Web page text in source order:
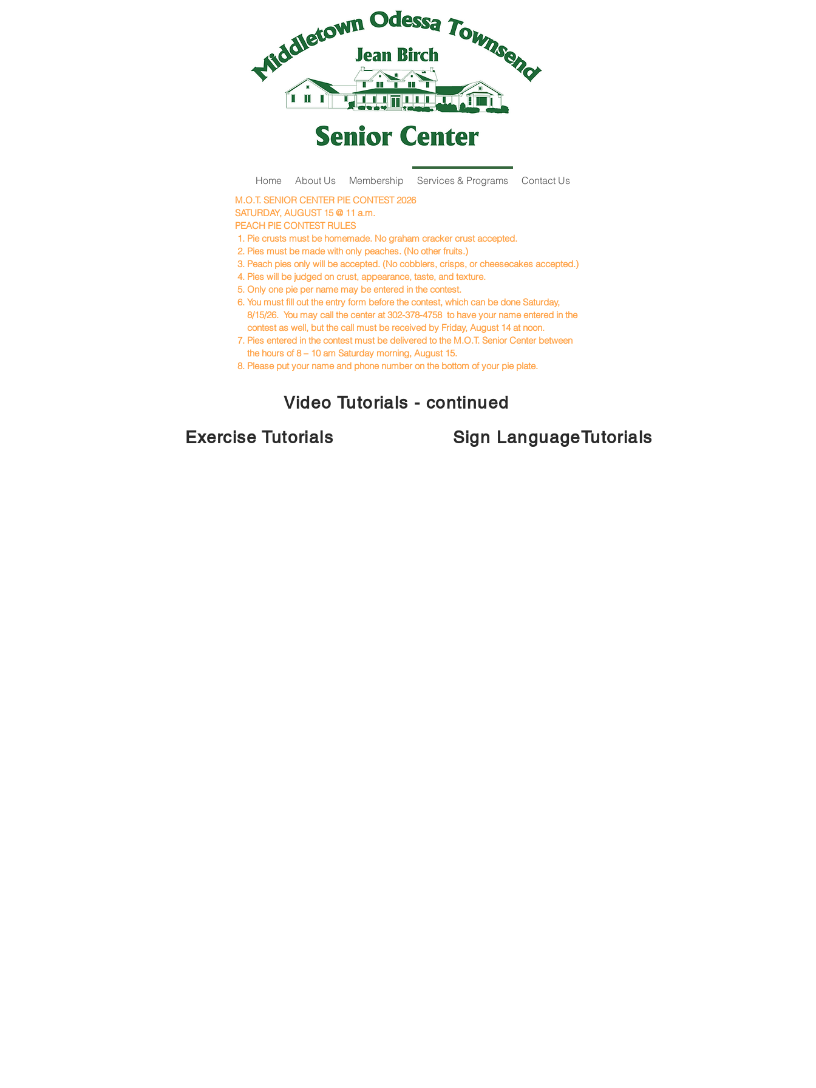
Home About Us Membership Services & Programs Contact Us
M.O.T. SENIOR CENTER PIE CONTEST 2026
SATURDAY, AUGUST 15 @ 11 a.m.
PEACH PIE CONTEST RULES
1. Pie crusts must be homemade. No graham cracker crust accepted.
2. Pies must be made with only peaches. (No other fruits.)
3. Peach pies only will be accepted. (No cobblers, crisps, or cheesecakes accepted.)
4. Pies will be judged on crust, appearance, taste, and texture.
5. Only one pie per name may be entered in the contest.
6. You must fill out the entry form before the contest, which can be done Saturday,
8/15/26. You may call the center at 302-378-4758 to have your name entered in the
contest as well, but the call must be received by Friday, August 14 at noon.
7. Pies entered in the contest must be delivered to the M.O.T. Senior Center between
the hours of 8 – 10 am Saturday morning, August 15.
8. Please put your name and phone number on the bottom of your pie plate.
Video Tutorials - continued
Exercise Tutorials
Sign LanguageTutorials